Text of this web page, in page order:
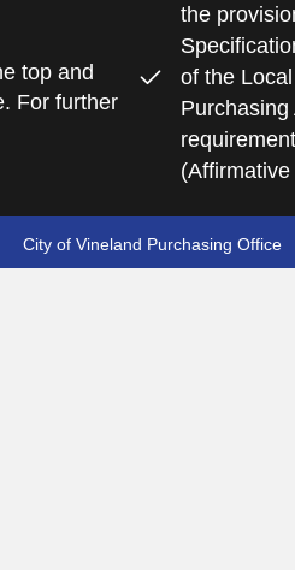
top and
For further
the
of the
City of Vineland Purchasing Office